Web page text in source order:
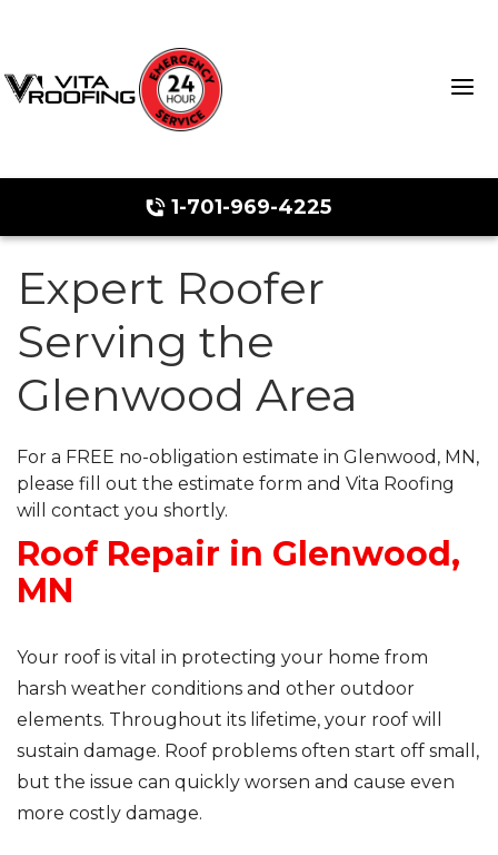
1-701-969-4225
Storm Damage Repair
Ridge Vents & Roof Ventilation
Roof Inspections
Metal Roofing
Flat Roofing
Photo Gallery
Expert Roofer
Serving the
Glenwood Area
For a FREE no-obligation estimate in Glenwood, MN,
please fill out the estimate form and Vita Roofing
will contact you shortly.
Roof Repair in Glenwood,
MN
Your roof is vital in protecting your home from
harsh weather conditions and other outdoor
elements. Throughout its lifetime, your roof will
sustain damage. Roof problems often start off small,
but the issue can quickly worsen and cause even
more costly damage.